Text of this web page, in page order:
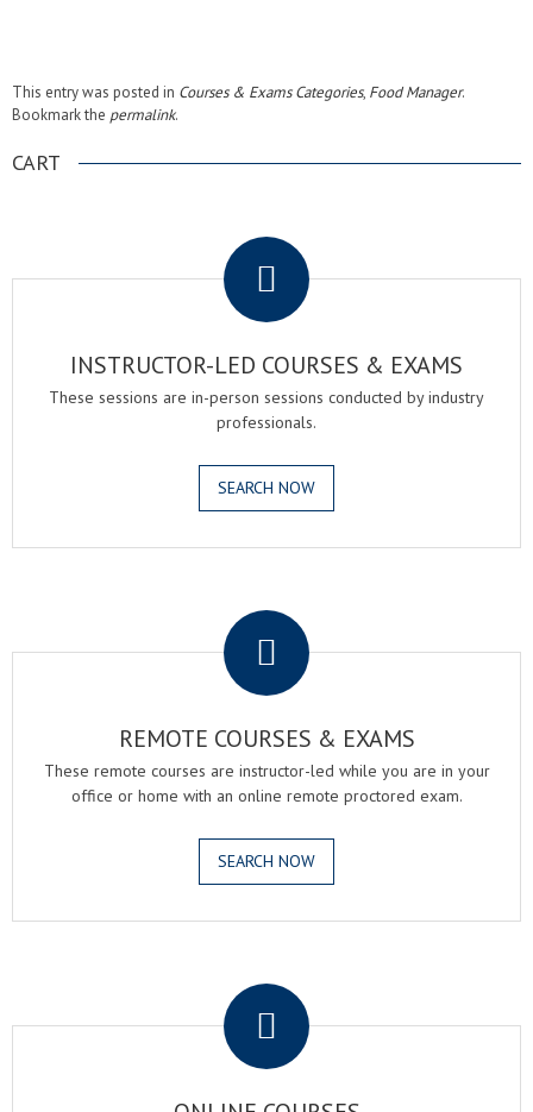
This entry was posted in Courses & Exams Categories, Food Manager.
Bookmark the permalink.
CART
INSTRUCTOR-LED COURSES & EXAMS
These sessions are in-person sessions conducted by industry
professionals.
SEARCH NOW
REMOTE COURSES & EXAMS
These remote courses are instructor-led while you are in your
office or home with an online remote proctored exam.
SEARCH NOW